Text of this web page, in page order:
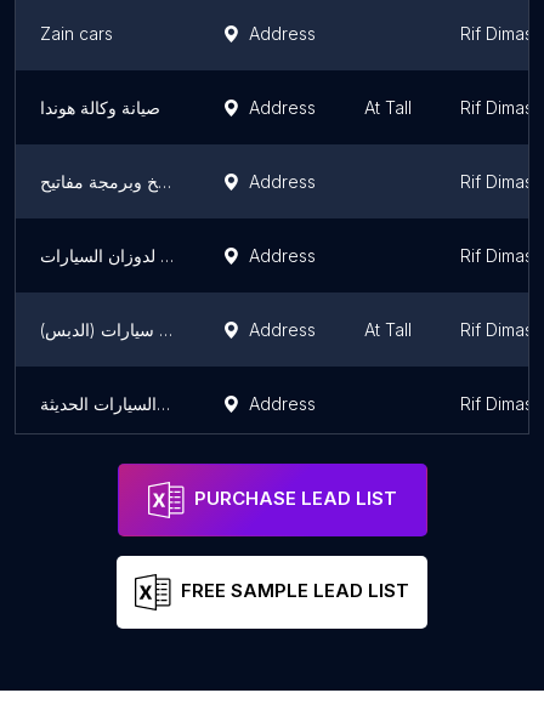
Zain cars Address Rif
صيانة وكالة هوندا Address At Tall Rif
الزهيري نسخ وبرمجة مفاتيح Address Rif
أبو خالد المنسي لدوزان السيارات Address Rif
صيانة إطارات سيارات (الدبس) Address At Tall Rif
كراج شام لصيانة السيارات الحديثة Address Rif
PURCHASE LEAD LIST
FREE SAMPLE LEAD LIST